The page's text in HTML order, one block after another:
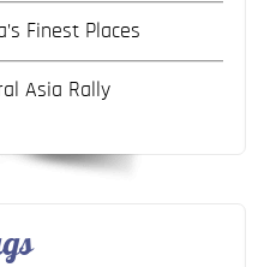
Finest Places
Asia Rally